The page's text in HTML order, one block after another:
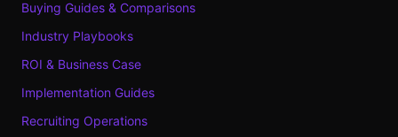
Buying Guides & Comparisons
Industry Playbooks
ROI & Business Case
Implementation Guides
Recruiting Operations